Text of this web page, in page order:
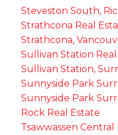
Steveston South,
Strathcona Real
Strathcona,
Sullivan Station
Sullivan Station,
Sunnyside Park
Sunnyside Park
Rock Real Estate
Tsawwassen Central